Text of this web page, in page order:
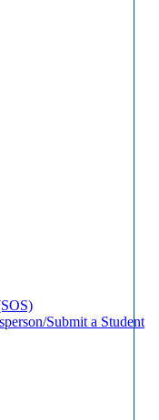
Submit a Student